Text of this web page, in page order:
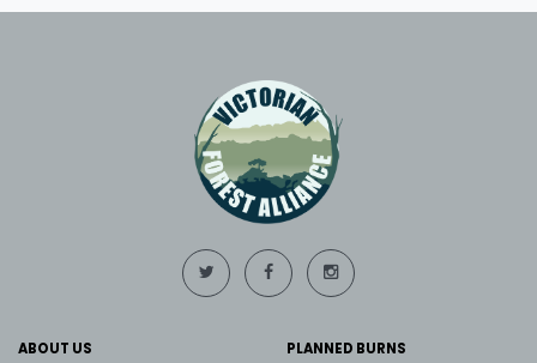
ABOUT US
PLANNED BURNS